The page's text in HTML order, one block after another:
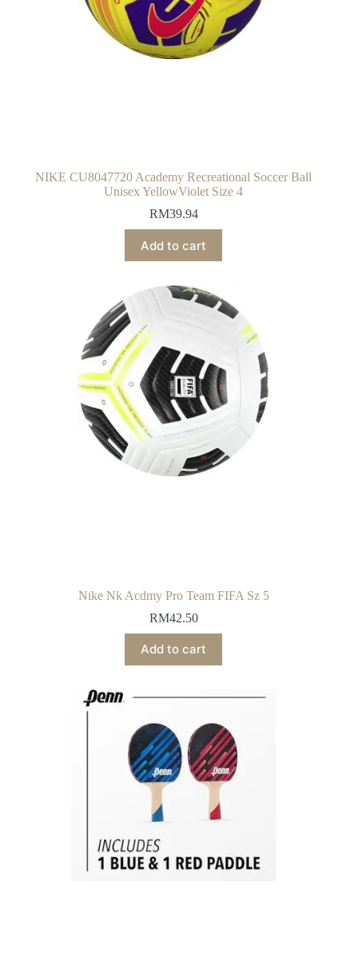
NIKE CU8047720 Academy Recreational Soccer Ball
Unisex YellowViolet Size 4
RM39.94
Add to cart
Nike Nk Acdmy Pro Team FIFA Sz 5
RM42.50
Add to cart